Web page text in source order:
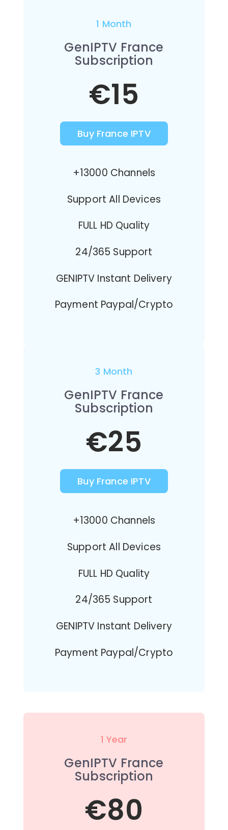
1 Month
GenIPTV France
Subscription
€15
Buy France IPTV
+13000 Channels
Support All Devices
FULL HD Quality
24/365 Support
GENIPTV Instant Delivery
Payment Paypal/Crypto
3 Month
GenIPTV France
Subscription
€25
Buy France IPTV
+13000 Channels
Support All Devices
FULL HD Quality
24/365 Support
GENIPTV Instant Delivery
Payment Paypal/Crypto
1 Year
GenIPTV France
Subscription
€80